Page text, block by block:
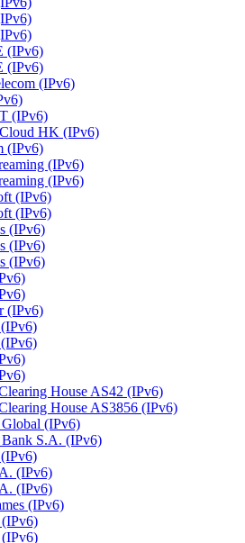
(IPv6)
(IPv6)
(IPv6)
(IPv6)
HK (IPv6)
(IPv6)
(IPv6)
(IPv6)
(IPv6)
(IPv6)
(IPv6)
(IPv6)
(IPv6)
(IPv6)
House AS42 (IPv6)
House AS3856 (IPv6)
(IPv6)
Bank S.A. (IPv6)
(IPv6)
(IPv6)
(IPv6)